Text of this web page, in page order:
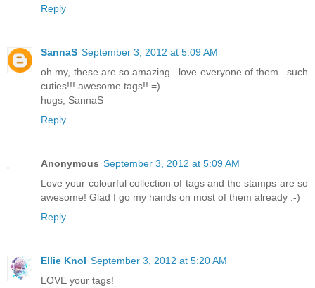
Reply
SannaS September 3, 2012 at 5:09 AM
oh my, these are so amazing...love everyone of them...such
cuties!!! awesome tags!! =)
hugs, SannaS
Reply
Anonymous September 3, 2012 at 5:09 AM
Love your colourful collection of tags and the stamps are so
awesome! Glad I go my hands on most of them already :-)
Reply
Ellie Knol September 3, 2012 at 5:20 AM
LOVE your tags!